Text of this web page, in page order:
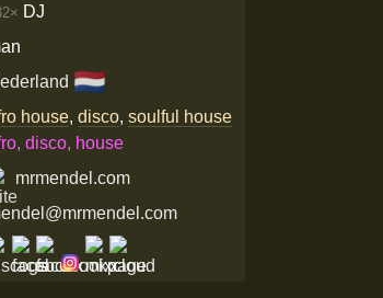
DJ
🇳🇱
house,disco,soulful house
disco, house
mrmendel.com